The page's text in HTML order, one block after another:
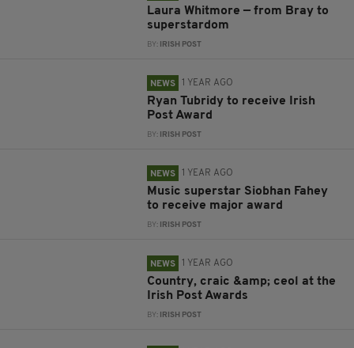
Laura Whitmore — from Bray to
superstardom
BY: IRISH POST
NEWS 1 YEAR AGO
Ryan Tubridy to receive Irish
Post Award
BY: IRISH POST
NEWS 1 YEAR AGO
Music superstar Siobhan Fahey
to receive major award
BY: IRISH POST
NEWS 1 YEAR AGO
Country, craic &amp; ceol at the
Irish Post Awards
BY: IRISH POST